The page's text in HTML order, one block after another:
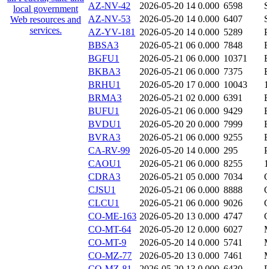
AZ-NV-42
2026-05-20 14 0.000 6598
AZ-NV-53
2026-05-20 14 0.000 6407
AZ-YV-181 2026-05-20 14 0.000 5289
BBSA3
2026-05-21 06 0.000 7848
BGFU1
2026-05-21 06 0.000 10371
BKBA3
2026-05-21 06 0.000 7375
BRHU1
2026-05-20 17 0.000 10043
BRMA3
2026-05-21 02 0.000 6391
BUFU1
2026-05-21 06 0.000 9429
BVDU1
2026-05-20 20 0.000 7999
BVRA3
2026-05-21 06 0.000 9255
CA-RV-99
2026-05-20 14 0.000 295
CAOU1
2026-05-21 06 0.000 8255
CDRA3
2026-05-21 05 0.000 7034
CJSU1
2026-05-21 06 0.000 8888
CLCU1
2026-05-21 06 0.000 9026
CO-ME-163 2026-05-20 13 0.000 4747
CO-MT-64
2026-05-20 12 0.000 6027
CO-MT-9
2026-05-20 14 0.000 5741
CO-MZ-77
2026-05-20 13 0.000 7461